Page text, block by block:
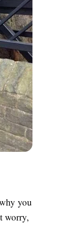
you
worry,